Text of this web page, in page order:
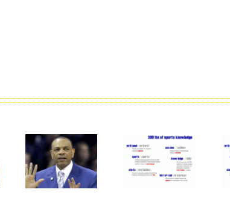
Time
For
MLB To
Forgive
Mets
Patience
With